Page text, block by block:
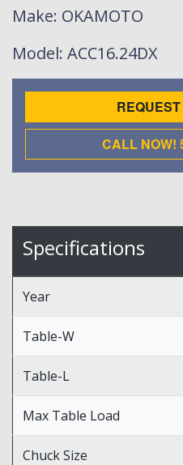
Make: OKAMOTO
Model: ACC16.24DX
CALL NOW!
Specifications
Year
Table-W
Table-L
Max Table Load
Chuck Size